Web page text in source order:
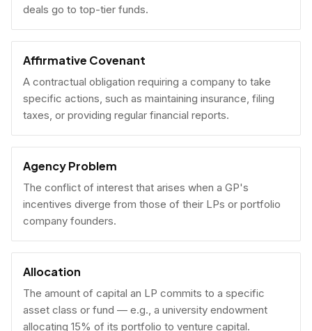
deals go to top-tier funds.
Affirmative Covenant
A contractual obligation requiring a company to take
specific actions, such as maintaining insurance, filing
taxes, or providing regular financial reports.
Agency Problem
The conflict of interest that arises when a GP's
incentives diverge from those of their LPs or portfolio
company founders.
Allocation
The amount of capital an LP commits to a specific
asset class or fund — e.g., a university endowment
allocating 15% of its portfolio to venture capital.